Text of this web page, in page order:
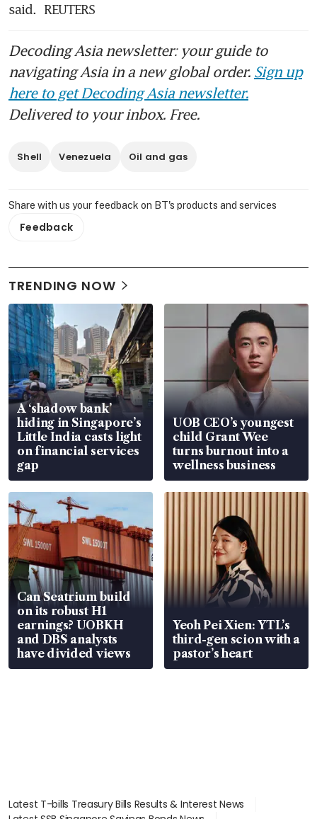
said.  REUTERS
Decoding Asia newsletter: your guide to
navigating Asia in a new global order. Sign up
here to get Decoding Asia newsletter.
Delivered to your inbox. Free.
Shell Venezuela Oil and gas
Share with us your feedback on BT's products and services
Feedback
TRENDING NOW
A ‘shadow bank’
hiding in Singapore’s
Little India casts light
on financial services
gap
UOB CEO’s youngest
child Grant Wee
turns burnout into a
wellness business
Can Seatrium build
on its robust H1
earnings? UOBKH
and DBS analysts
have divided views
Yeoh Pei Xien: YTL’s
third-gen scion with a
pastor’s heart
Latest T-bills Treasury Bills Results & Interest News